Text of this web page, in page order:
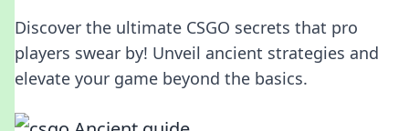
Discover the ultimate CSGO secrets that pro
players swear by! Unveil ancient strategies and
elevate your game beyond the basics.